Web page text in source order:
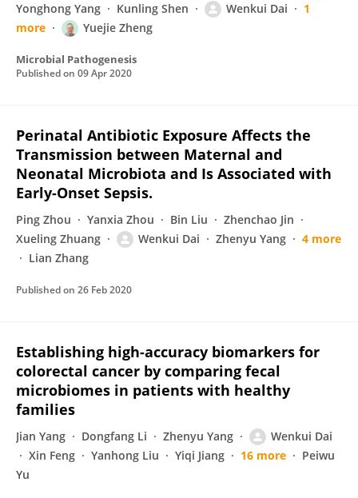
Yonghong Yang
Kunling Shen Wenkui Dai
1
more
Yuejie Zheng
Microbial Pathogenesis
Published on 09 Apr 2020
Perinatal Antibiotic Exposure Affects the
Transmission between Maternal and
Neonatal Microbiota and Is Associated with
Early-Onset Sepsis.
Ping Zhou Yanxia Zhou Bin Liu
Zhenchao Jin
Xueling Zhuang
Wenkui Dai Zhenyu Yang
4 more
Lian Zhang
Published on 26 Feb 2020
Establishing high-accuracy biomarkers for
colorectal cancer by comparing fecal
microbiomes in patients with healthy
families
Jian Yang Dongfang Li Zhenyu Yang
Wenkui Dai
Xin Feng
Yanhong Liu Yiqi Jiang 16 more
Peiwu
Yu